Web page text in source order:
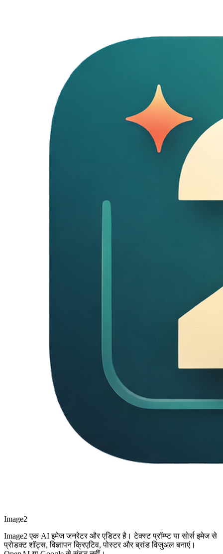
Image2
Image2 एक AI इमेज जनरेटर और एडिटर है। टेक्स्ट प्रॉम्प्ट या सोर्स इमेज से
प्रोडक्ट शॉट्स, विज्ञापन क्रिएटिव, पोस्टर और ब्रांड विजुअल बनाएं।